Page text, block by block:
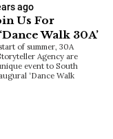
ago
Us For
Walk 30A’
of summer, 30A
Agency are
event to South
‘Dance Walk